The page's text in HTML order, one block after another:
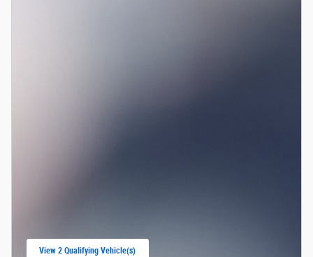
View 2 Qualifying Vehicle(s)